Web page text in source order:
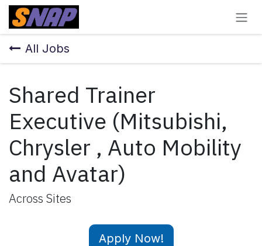
Skip to Content
All Jobs
Shared Trainer
Executive (Mitsubishi,
Chrysler , Auto Mobility
and Avatar)
Across Sites
Apply Now!